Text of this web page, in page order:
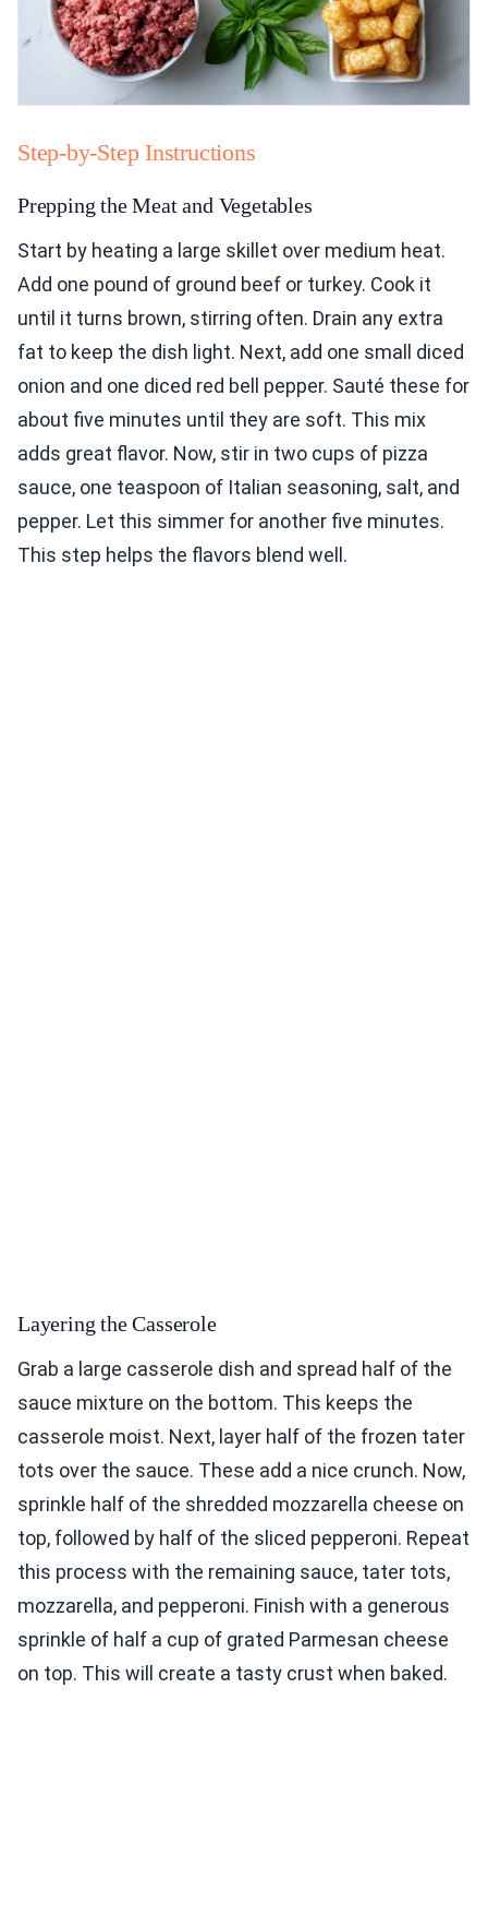
Step-by-Step Instructions
Prepping the Meat and Vegetables
Start by heating a large skillet over medium heat.
Add one pound of ground beef or turkey. Cook it
until it turns brown, stirring often. Drain any extra
fat to keep the dish light. Next, add one small diced
onion and one diced red bell pepper. Sauté these for
about five minutes until they are soft. This mix
adds great flavor. Now, stir in two cups of pizza
sauce, one teaspoon of Italian seasoning, salt, and
pepper. Let this simmer for another five minutes.
This step helps the flavors blend well.
Layering the Casserole
Grab a large casserole dish and spread half of the
sauce mixture on the bottom. This keeps the
casserole moist. Next, layer half of the frozen tater
tots over the sauce. These add a nice crunch. Now,
sprinkle half of the shredded mozzarella cheese on
top, followed by half of the sliced pepperoni. Repeat
this process with the remaining sauce, tater tots,
mozzarella, and pepperoni. Finish with a generous
sprinkle of half a cup of grated Parmesan cheese
on top. This will create a tasty crust when baked.